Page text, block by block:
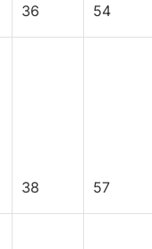
36 54
38 57